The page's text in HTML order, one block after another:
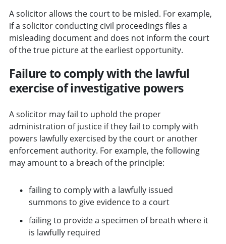
A solicitor allows the court to be misled. For example,
if a solicitor conducting civil proceedings files a
misleading document and does not inform the court
of the true picture at the earliest opportunity.
Failure to comply with the lawful
exercise of investigative powers
A solicitor may fail to uphold the proper
administration of justice if they fail to comply with
powers lawfully exercised by the court or another
enforcement authority. For example, the following
may amount to a breach of the principle:
failing to comply with a lawfully issued
summons to give evidence to a court
failing to provide a specimen of breath where it
is lawfully required